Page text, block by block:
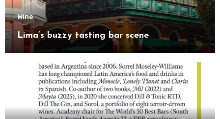
Wine
Lima’s buzzy tasting bar scene